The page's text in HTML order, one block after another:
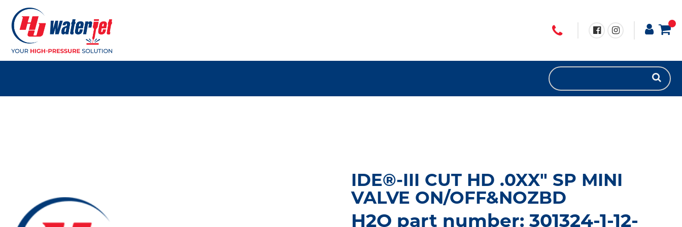
IDE®-III CUT HD .0XX" SP MINI
VALVE ON/OFF&NOZBD
H2O part number: 301324-1-12-